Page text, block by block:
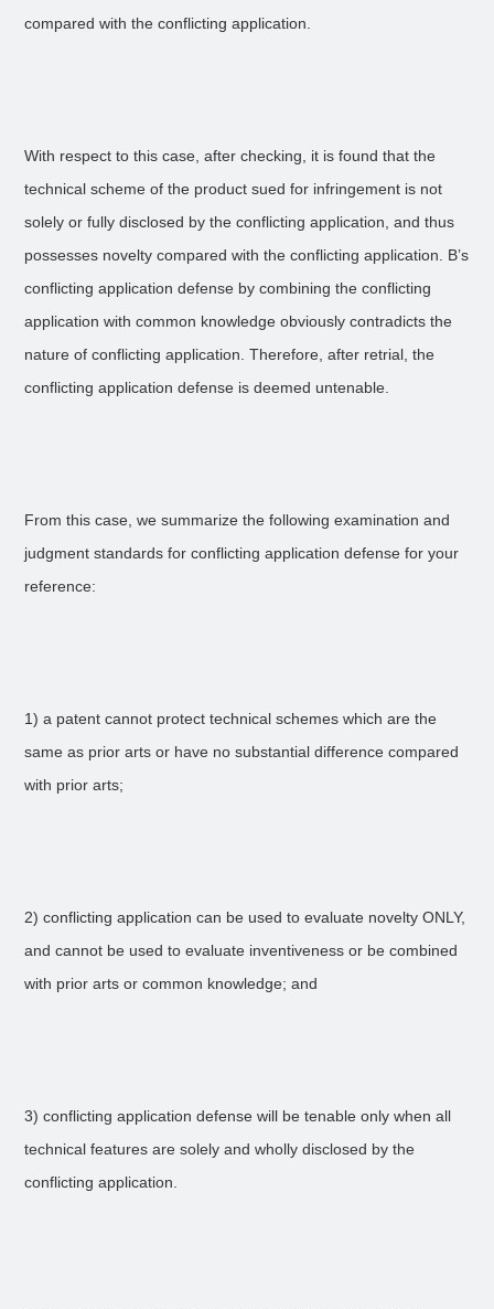
compared with the conflicting application.
With respect to this case, after checking, it is found that the
technical scheme of the product sued for infringement is not
solely or fully disclosed by the conflicting application, and thus
possesses novelty compared with the conflicting application. B’s
conflicting application defense by combining the conflicting
application with common knowledge obviously contradicts the
nature of conflicting application. Therefore, after retrial, the
conflicting application defense is deemed untenable.
From this case, we summarize the following examination and
judgment standards for conflicting application defense for your
reference:
1) a patent cannot protect technical schemes which are the
same as prior arts or have no substantial difference compared
with prior arts;
2) conflicting application can be used to evaluate novelty ONLY,
and cannot be used to evaluate inventiveness or be combined
with prior arts or common knowledge; and
3) conflicting application defense will be tenable only when all
technical features are solely and wholly disclosed by the
conflicting application.